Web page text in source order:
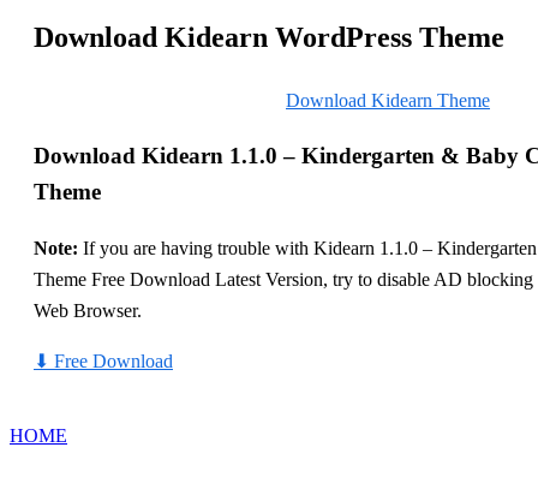
Download Kidearn WordPress Theme
Download Kidearn Theme
Download Kidearn 1.1.0 – Kindergarten & Baby
Theme
Note: If you are having trouble with Kidearn 1.1.0 –
Theme Free Download Latest Version, try to disable AD
Web Browser.
⬇ Free Download
HOME